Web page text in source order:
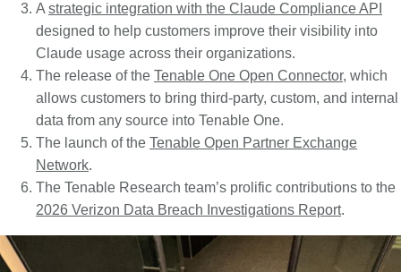
A strategic integration with the Claude Compliance API
designed to help customers improve their visibility into
Claude usage across their organizations.
The release of the Tenable One Open Connector, which
allows customers to bring third-party, custom, and internal
data from any source into Tenable One.
The launch of the Tenable Open Partner Exchange
Network.
The Tenable Research team’s prolific contributions to the
2026 Verizon Data Breach Investigations Report.